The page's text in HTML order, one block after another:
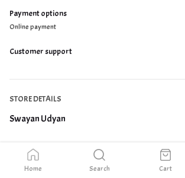
Payment options
Online payment
Customer support
STORE DETAILS
Swayan Udyan
Home Search Cart